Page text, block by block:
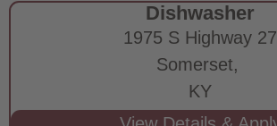
Dishwasher
1975 S Highway 27
Somerset,
KY